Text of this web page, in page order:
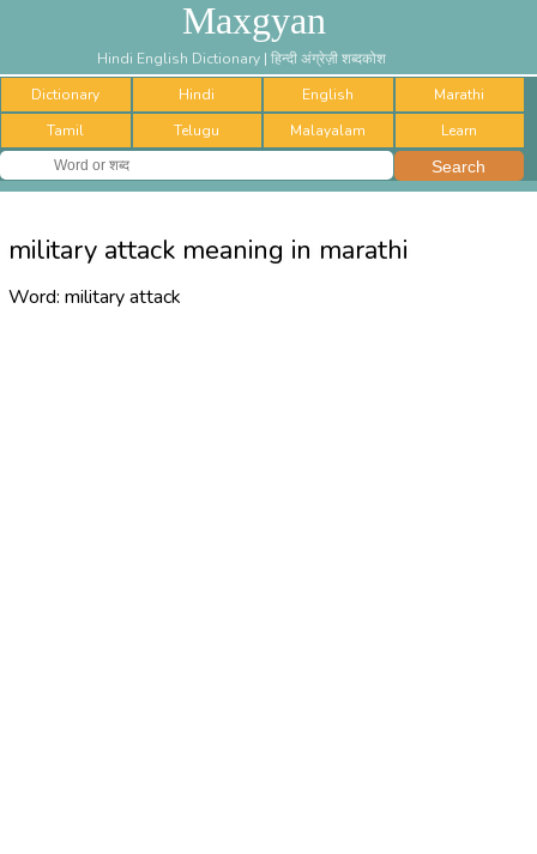
Maxgyan
Hindi English Dictionary | हिन्दी अंग्रेज़ी शब्दकोश
Dictionary
Hindi English
Marathi
Tamil
Telugu Malayalam Learn
military attack meaning in marathi
Word: military attack